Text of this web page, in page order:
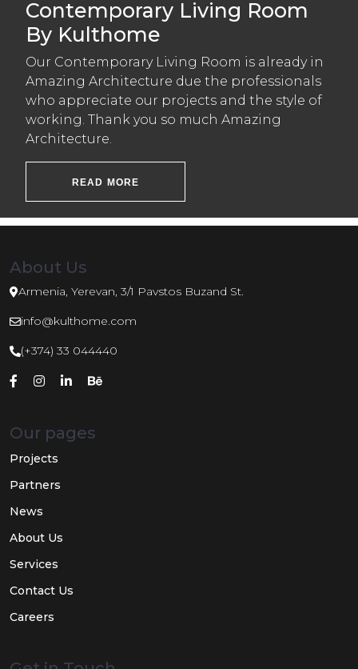
Contemporary Living Room
By Kulthome
Our Contemporary Living Room is already in
Amazing Architecture due the professionals
who appreciate our projects and the style of
working. Thank you so much Amazing
Architecture.
READ MORE
About Us
Armenia, Yerevan, 3/1 Pavstos Buzand St.
info@kulthome.com
(+374) 33 044440
Our pages
Projects
Partners
News
About Us
Services
Contact Us
Careers